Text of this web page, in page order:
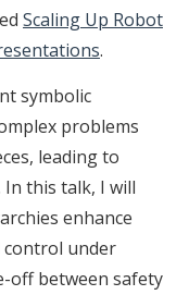
Scaling Up Robot
.
symbolic
problems
leading to
this talk, I will
enhance
control under
off between safety